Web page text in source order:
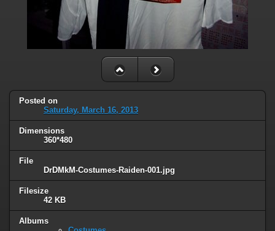
Posted on
Saturday, March 16, 2013
Dimensions
360*480
File
DrDMkM-Costumes-Raiden-001.jpg
Filesize
42 KB
Albums